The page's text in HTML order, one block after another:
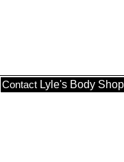
Contact Lyle's Body Shop